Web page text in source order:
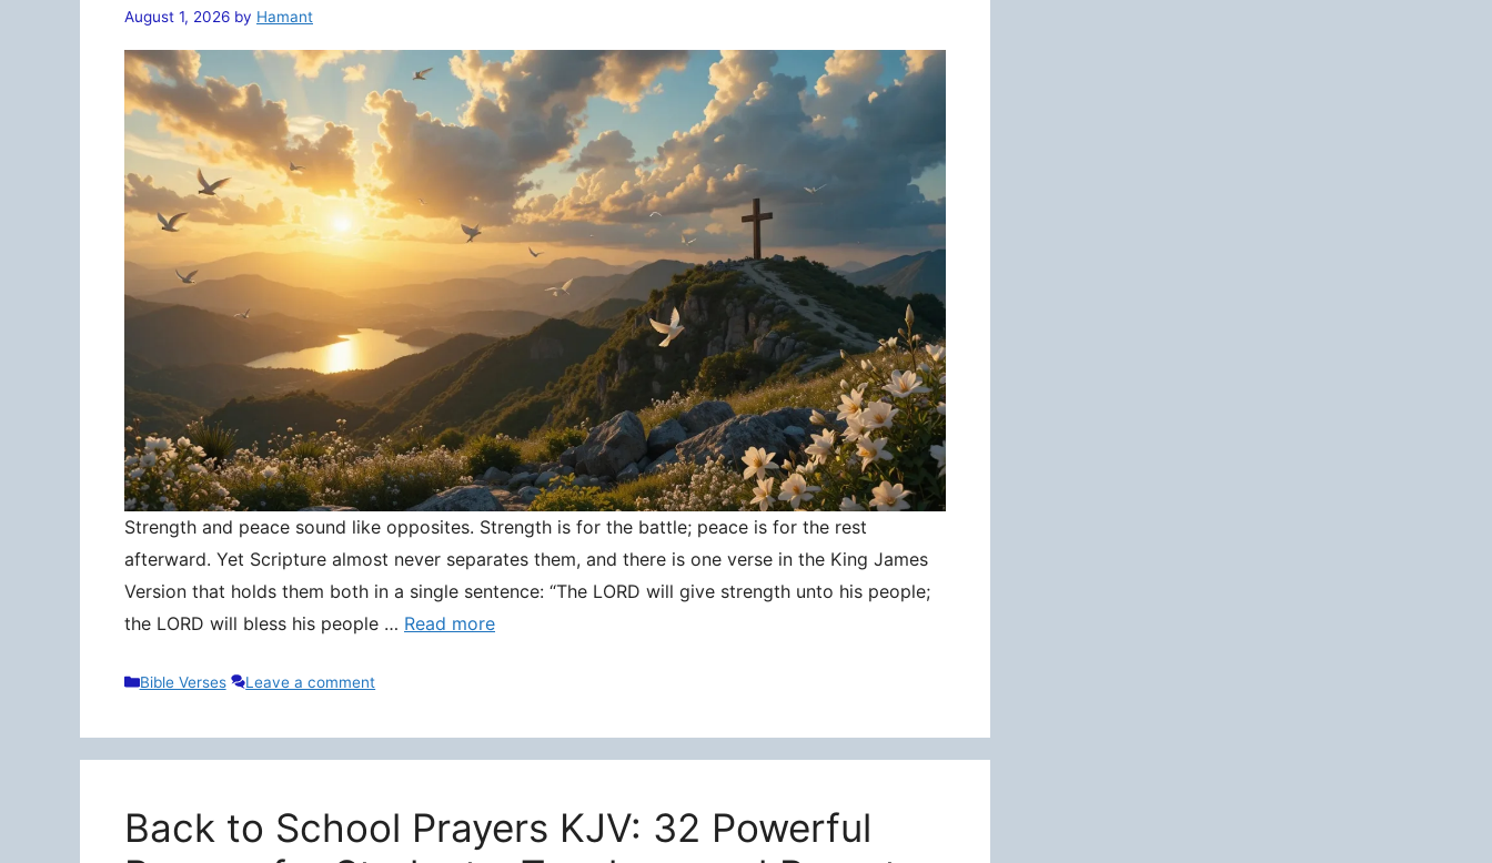
August 1, 2026 by Hamant
Strength and peace sound like opposites. Strength is for the battle; peace is for the rest
afterward. Yet Scripture almost never separates them, and there is one verse in the King James
Version that holds them both in a single sentence: “The LORD will give strength unto his people;
the LORD will bless his people … Read more
Categories
Bible Verses Leave a comment
Back to School Prayers KJV: 32 Powerful